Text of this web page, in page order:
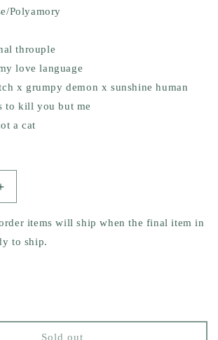
Polyamory
throuple
love language
x grumpy demon x sunshine human
to kill you but me
a cat
Increase
quantity
for
Devour
Me
Bookstore
items will ship when the final item in
to ship.
Sold out